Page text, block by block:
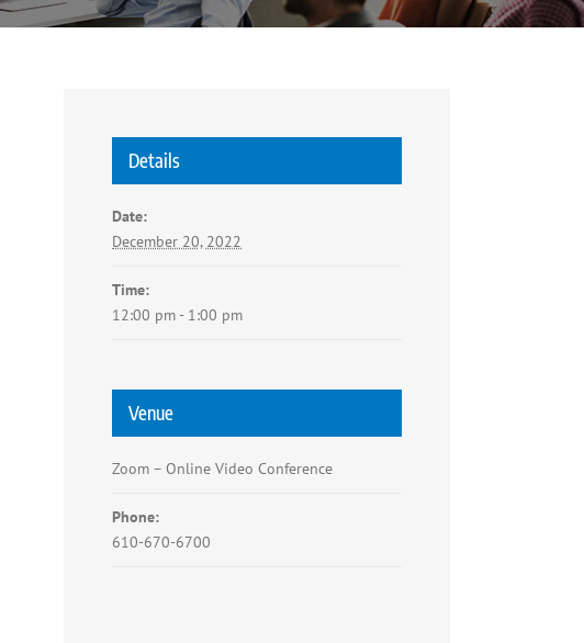
Details
Date:
December 20, 2022
Time:
12:00 pm - 1:00 pm
Venue
Zoom – Online Video Conference
Phone:
610-670-6700